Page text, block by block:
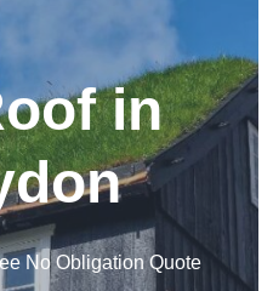
in
No Obligation Quote